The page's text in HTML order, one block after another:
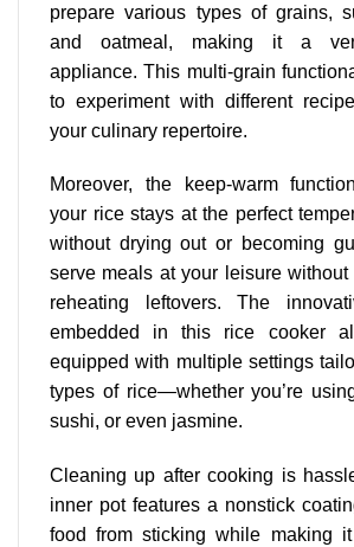
prepare various types of grains,
and oatmeal, making it a
appliance. This multi-grain
to experiment with different
your culinary repertoire.
Moreover, the keep-warm
your rice stays at the perfect
without drying out or becoming
serve meals at your leisure
reheating leftovers. The
embedded in this rice cooker
equipped with multiple settings
types of rice—whether you’re
sushi, or even jasmine.
Cleaning up after cooking is
inner pot features a nonstick
food from sticking while making